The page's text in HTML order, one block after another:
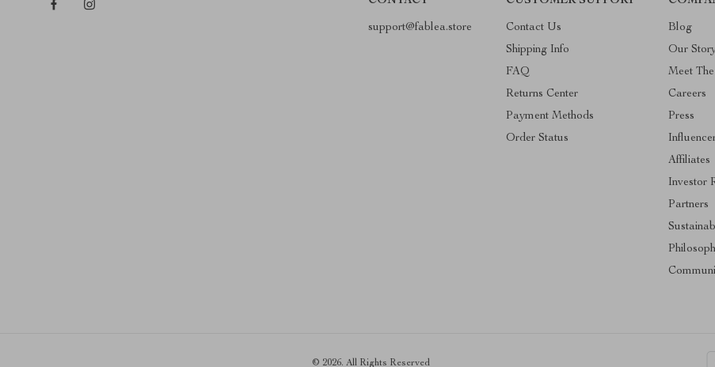
support@fablea.store
Contact Us
Shipping Info
FAQ
Returns Center
Payment Methods
Order Status
Blog
Our
Meet
Careers
Press
Affiliates
Investor
Partners
© 2026. All Rights Reserved